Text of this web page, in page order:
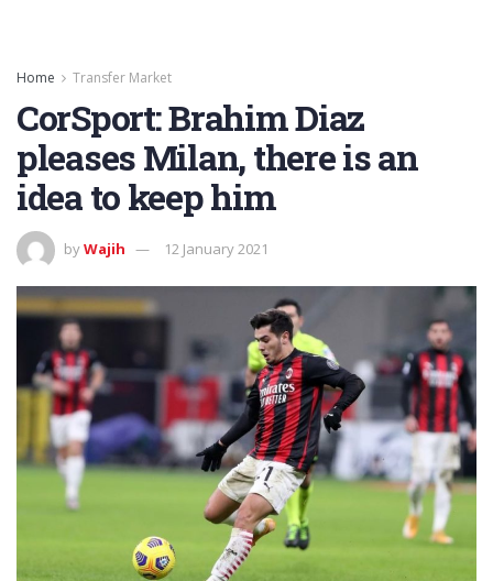
Home Transfer Market
CorSport: Brahim Diaz
pleases Milan, there is an
idea to keep him
byWajih 12 January 2021